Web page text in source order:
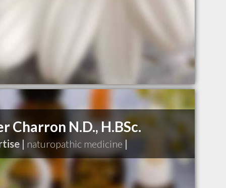
Charron N.D., H.BSc.
| naturopathic medicine |